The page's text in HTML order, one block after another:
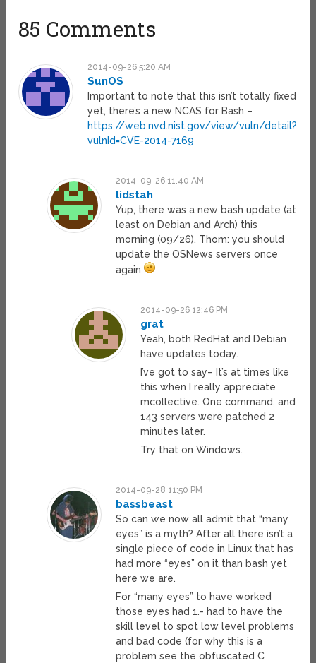
85 Comments
2014-09-26 5:20 AM
SunOS
Important to note that this isn’t totally fixed
yet, there’s a new NCAS for Bash –
https://web.nvd.nist.gov/view/vuln/detail?
vulnId=CVE-2014-7169
2014-09-26 11:40 AM
lidstah
Yup, there was a new bash update (at
least on Debian and Arch) this
morning (09/26). Thom: you should
update the OSNews servers once
again
2014-09-26 12:46 PM
grat
Yeah, both RedHat and Debian
have updates today.
I’ve got to say– It’s at times like
this when I really appreciate
mcollective. One command, and
143 servers were patched 2
minutes later.
Try that on Windows.
2014-09-28 11:50 PM
bassbeast
So can we now all admit that “many
eyes” is a myth? After all there isn’t a
single piece of code in Linux that has
had more “eyes” on it than bash yet
here we are.
For “many eyes” to have worked
those eyes had 1.- had to have the
skill level to spot low level problems
and bad code (for why this is a
problem see the obfuscated C